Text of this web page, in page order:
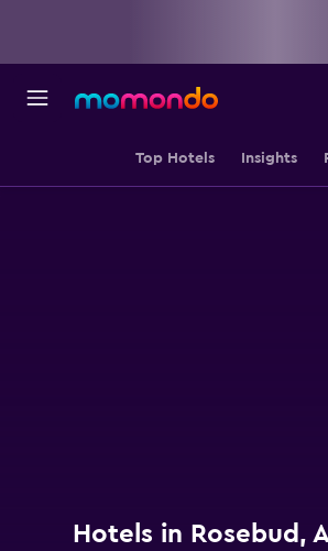
Top Hotels Insights
Hotels in Rosebud,